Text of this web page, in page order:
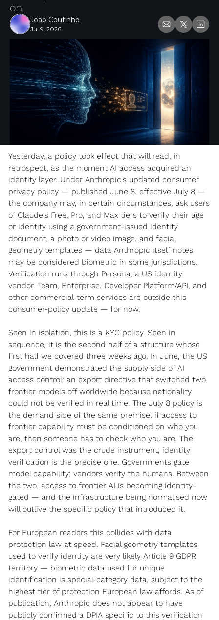
on.
Joao Coutinho
Jul 9, 2026
Yesterday, a policy took effect that will read, in
retrospect, as the moment AI access acquired an
identity layer. Under Anthropic's updated consumer
privacy policy — published June 8, effective July 8 —
the company may, in certain circumstances, ask users
of Claude's Free, Pro, and Max tiers to verify their age
or identity using a government-issued identity
document, a photo or video image, and facial
geometry templates — data Anthropic itself notes
may be considered biometric in some jurisdictions.
Verification runs through Persona, a US identity
vendor. Team, Enterprise, Developer Platform/API, and
other commercial-term services are outside this
consumer-policy update — for now.
Seen in isolation, this is a KYC policy. Seen in
sequence, it is the second half of a structure whose
first half we covered three weeks ago. In June, the US
government demonstrated the supply side of AI
access control: an export directive that switched two
frontier models off worldwide because nationality
could not be verified in real time. The July 8 policy is
the demand side of the same premise: if access to
frontier capability must be conditioned on who you
are, then someone has to check who you are. The
export control was the crude instrument; identity
verification is the precise one. Governments gate
model capability; vendors verify the humans. Between
the two, access to frontier AI is becoming identity-
gated — and the infrastructure being normalised now
will outlive the specific policy that introduced it.
For European readers this collides with data
protection law at speed. Facial geometry templates
used to verify identity are very likely Article 9 GDPR
territory — biometric data used for unique
identification is special-category data, subject to the
highest tier of protection European law affords. As of
publication, Anthropic does not appear to have
publicly confirmed a DPIA specific to this verification